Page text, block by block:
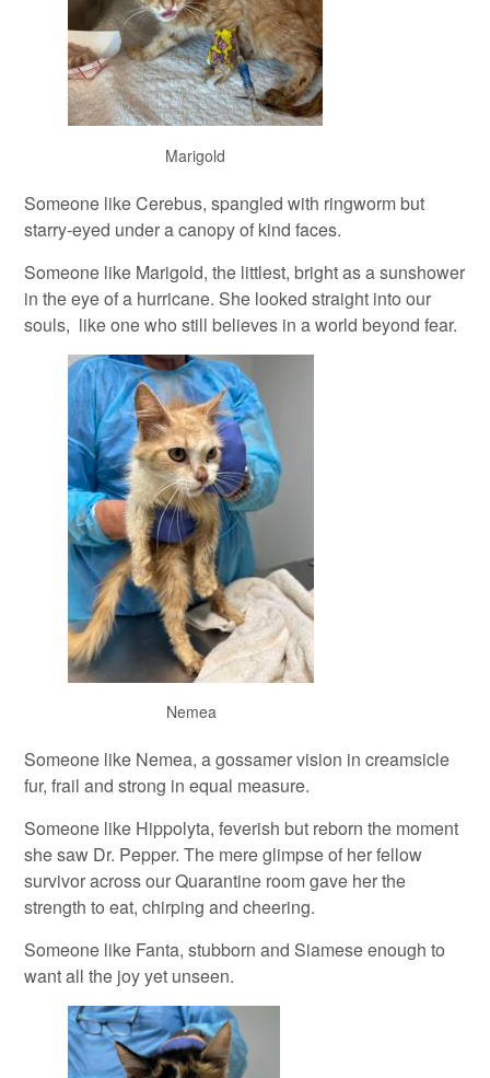
Marigold
Someone like Cerebus, spangled with ringworm but
starry-eyed under a canopy of kind faces.
Someone like Marigold, the littlest, bright as a sunshower
in the eye of a hurricane. She looked straight into our
souls, like one who still believes in a world beyond fear.
Nemea
Someone like Nemea, a gossamer vision in creamsicle
fur, frail and strong in equal measure.
Someone like Hippolyta, feverish but reborn the moment
she saw Dr. Pepper. The mere glimpse of her fellow
survivor across our Quarantine room gave her the
strength to eat, chirping and cheering.
Someone like Fanta, stubborn and Siamese enough to
want all the joy yet unseen.